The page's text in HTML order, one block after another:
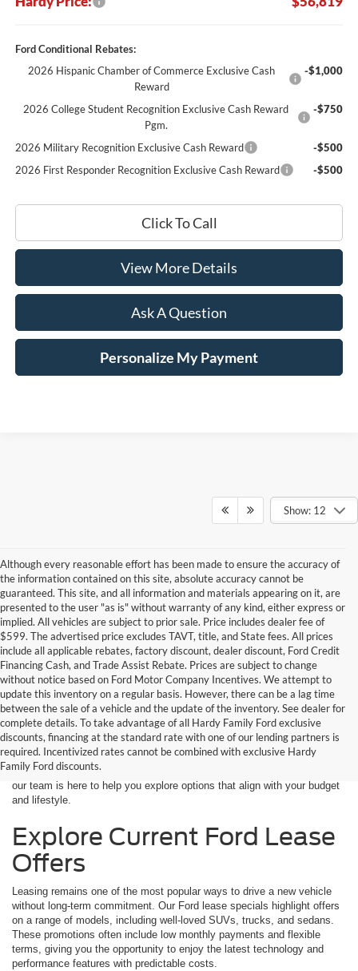
Ford Conditional Rebates:
2026 Hispanic Chamber of Commerce Exclusive Cash
Reward
-$1,000
2026 College Student Recognition Exclusive Cash Reward
Pgm.
-$750
2026 Military Recognition Exclusive Cash Reward
-$500
2026 First Responder Recognition Exclusive Cash Reward
-$500
Click To Call
View More Details
Ask A Question
Personalize My Payment
Show: 12
Although every reasonable effort has been made to ensure the accuracy of
the information contained on this site, absolute accuracy cannot be
guaranteed. This site, and all information and materials appearing on it, are
presented to the user "as is" without warranty of any kind, either express or
implied. All vehicles are subject to prior sale. Price includes dealer fee of
$599. The advertised price excludes TAVT, title, and State fees. All prices
include all applicable rebates, factory discount, dealer discount, Ford Credit
Financing Cash, and Trade Assist Rebate. Prices are subject to change
without notice based on Ford Motor Company Incentives. We attempt to
update this inventory on a regular basis. However, there can be a lag time
between the sale of a vehicle and the update of the inventory. See dealer for
complete details. To take advantage of all Hardy Family Ford exclusive
discounts, financing at the standard rate with one of our lending partners is
required. Incentivized rates cannot be combined with exclusive Hardy
Family Ford discounts.
Finding the right payment plan for a new vehicle should feel just as
good as choosing the vehicle itself. At Hardy Family Ford, we’re proud
to bring drivers near Kennesaw, GA some of the most competitive new
Ford lease and finance specials available. Whether you’re interested in
leasing your next SUV or securing affordable financing on a new Ford,
our team is here to help you explore options that align with your budget
and lifestyle.
Explore Current Ford Lease
Offers
Leasing remains one of the most popular ways to drive a new vehicle
without long-term commitment. Our Ford lease specials highlight offers
on a range of models, including well-loved SUVs, trucks, and sedans.
These promotions often include low monthly payments and flexible
terms, giving you the opportunity to enjoy the latest technology and
performance features with predictable costs.